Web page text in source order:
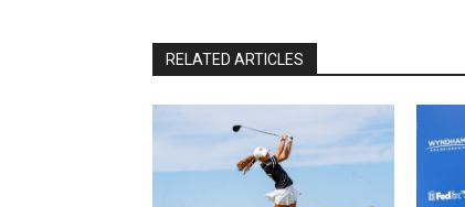
RELATED ARTICLES